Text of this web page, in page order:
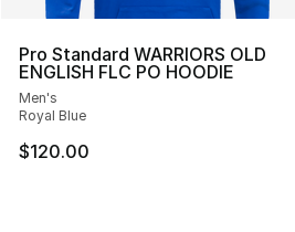
Pro Standard WARRIORS OLD
ENGLISH FLC PO HOODIE
Men's
Royal Blue
$120.00